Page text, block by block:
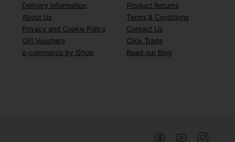
Delivery Information
Product Returns
About Us
Terms & Conditions
Privacy and Cookie Policy
Contact Us
Gift Vouchers
Click Trade
e-commerce by iShop
Read our Blog